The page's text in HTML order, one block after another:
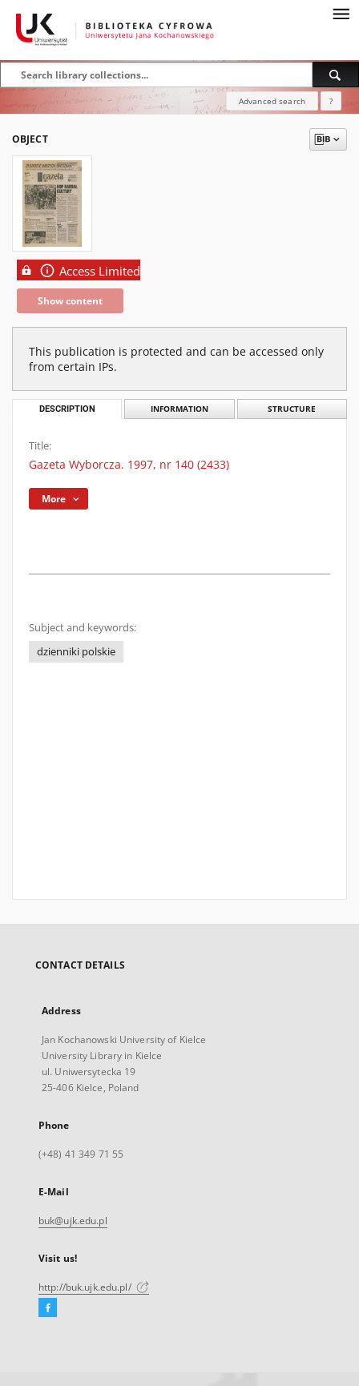
Advanced search ?
OBJECT
Access Limited
Show content
This publication is protected and can be accessed only
from certain IPs.
DESCRIPTION INFORMATION STRUCTURE
Title:
Gazeta Wyborcza. 1997, nr 140 (2433)
More
Subject and keywords:
dzienniki polskie
CONTACT DETAILS
Address
Jan Kochanowski University of Kielce
University Library in Kielce
ul. Uniwersytecka 19
25-406 Kielce, Poland
Phone
(+48) 41 349 71 55
E-Mail
buk@ujk.edu.pl
Visit us!
http://buk.ujk.edu.pl/
Facebook